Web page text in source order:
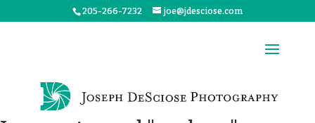
205-266-7232 joe@jdesciose.com